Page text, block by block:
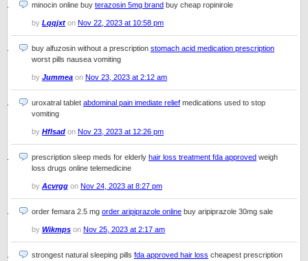
minocin online buy terazosin 5mg brand buy cheap ropinirole
by Lqqjxt on Nov 22, 2023 at 10:58 pm
buy alfuzosin without a prescription stomach acid medication prescription
worst pills nausea vomiting
by Jummea on Nov 23, 2023 at 2:12 am
uroxatral tablet abdominal pain imediate relief medications used to stop
vomiting
by Hflsad on Nov 23, 2023 at 12:26 pm
prescription sleep meds for elderly hair loss treatment fda approved weigh
loss drugs online telemedicine
by Acvrgg on Nov 24, 2023 at 8:27 pm
order femara 2.5 mg order aripiprazole online buy aripiprazole 30mg sale
by Wikmps on Nov 25, 2023 at 2:17 am
strongest natural sleeping pills fda approved hair loss cheapest prescription